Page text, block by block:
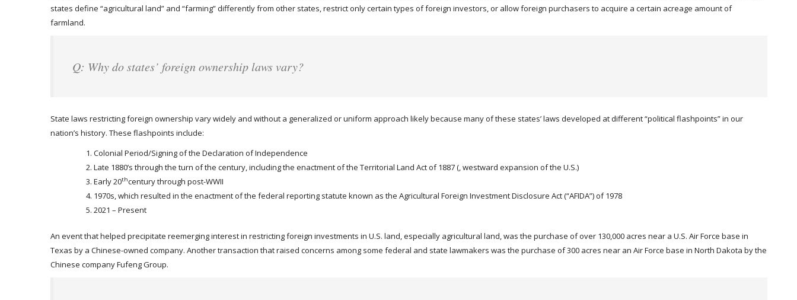
states define “agricultural land” and “farming” differently from other states, restrict only certain types of foreign investors, or allow foreign purchasers to acquire a certain acreage amount of
farmland.
Q: Why do states’ foreign ownership laws vary?
State laws restricting foreign ownership vary widely and without a generalized or uniform approach likely because many of these states’ laws developed at different “political flashpoints” in our
nation’s history. These flashpoints include:
Colonial Period/Signing of the Declaration of Independence
Late 1880’s through the turn of the century, including the enactment of the Territorial Land Act of 1887 (, westward expansion of the U.S.)
Early 20thcentury through post-WWII
1970s, which resulted in the enactment of the federal reporting statute known as the Agricultural Foreign Investment Disclosure Act (“AFIDA”) of 1978
2021 – Present
An event that helped precipitate reemerging interest in restricting foreign investments in U.S. land, especially agricultural land, was the purchase of over 130,000 acres near a U.S. Air Force base in
Texas by a Chinese-owned company. Another transaction that raised concerns among some federal and state lawmakers was the purchase of 300 acres near an Air Force base in North Dakota by the
Chinese company Fufeng Group.